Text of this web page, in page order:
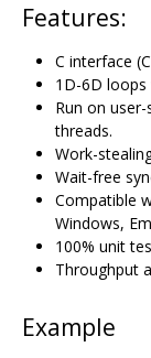
Features:
C interface
1D-6D
Run on
threads.
Work-
Wait-free
Compatible
Windows,
100% unit
Throughput
Example